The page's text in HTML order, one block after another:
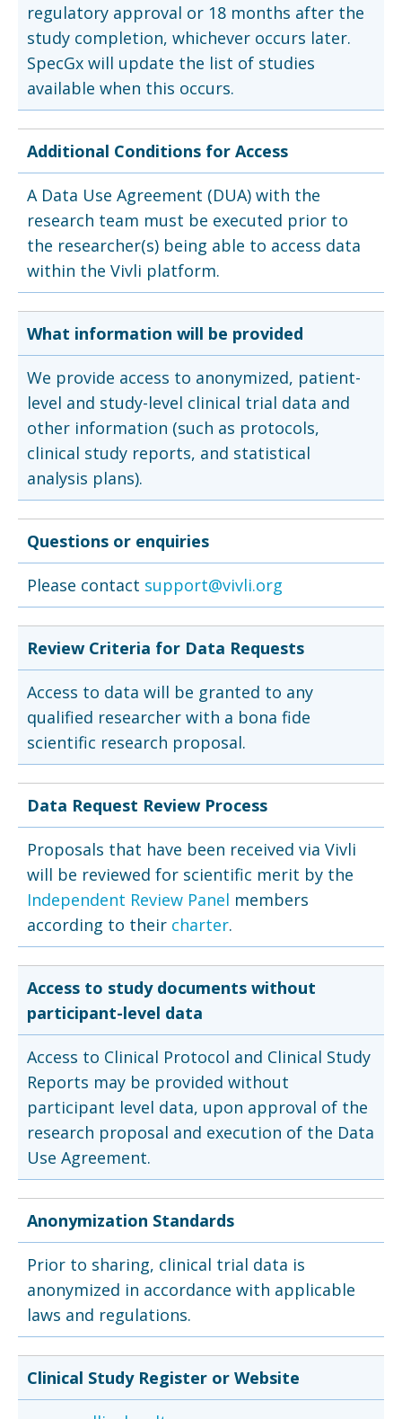
regulatory approval or 18 months after the
study completion, whichever occurs later.
SpecGx will update the list of studies
available when this occurs.
Additional Conditions for Access
A Data Use Agreement (DUA) with the
research team must be executed prior to
the researcher(s) being able to access data
within the Vivli platform.
What information will be provided
We provide access to anonymized, patient-
level and study-level clinical trial data and
other information (such as protocols,
clinical study reports, and statistical
analysis plans).
Questions or enquiries
Please contact support@vivli.org
Review Criteria for Data Requests
Access to data will be granted to any
qualified researcher with a bona fide
scientific research proposal.
Data Request Review Process
Proposals that have been received via Vivli
will be reviewed for scientific merit by the
Independent Review Panel members
according to their charter.
Access to study documents without
participant-level data
Access to Clinical Protocol and Clinical Study
Reports may be provided without
participant level data, upon approval of the
research proposal and execution of the Data
Use Agreement.
Anonymization Standards
Prior to sharing, clinical trial data is
anonymized in accordance with applicable
laws and regulations.
Clinical Study Register or Website